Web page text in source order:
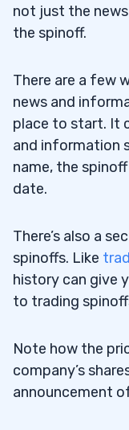
not just the
the spinoff.
There are a few
news and
place to start. It
and information
name, the
date.
There’s also a
spinoffs. Like
history can give
to trading
Note how the
company’s
announcement